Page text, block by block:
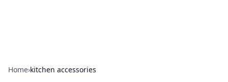
Home›kitchen accessories